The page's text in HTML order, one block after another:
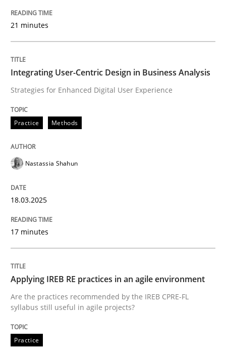
21 minutes
Integrating User-Centric Design in Business Analysis
Strategies for Enhanced Digital User Experience
Practice Methods
Nastassia Shahun
18.03.2025
17 minutes
Applying IREB RE practices in an agile environment
Are the practices recommended by the IREB CPRE-FL
syllabus still useful in agile projects?
Practice